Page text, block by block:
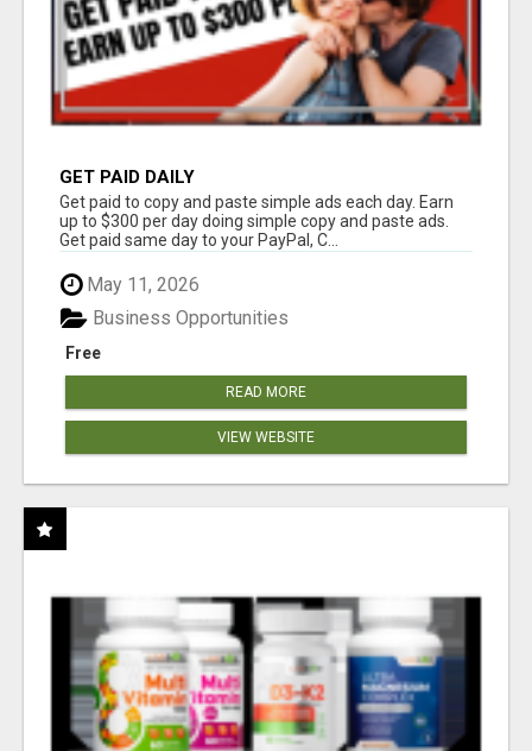
GET PAID DAILY
Get paid to copy and paste simple ads each day. Earn
up to $300 per day doing simple copy and paste ads.
Get paid same day to your PayPal, C...
May 11, 2026
Free
Business Opportunities
READ MORE
VIEW WEBSITE